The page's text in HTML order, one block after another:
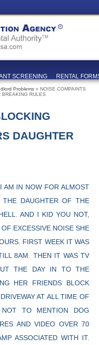
SCREENING RENTAL
Problems » NOISE COMPAINTS
RULES
DAUGHTER
AM IN NOW FOR ALMOST
DAUGHTER OF THE
AND I KID YOU NOT,
EXCESSIVE NOISE SHE
FIRST WEEK IT WAS
8AM. THEN IT WAS TV
THE DAY IN TO THE
HER FRIENDS BLOCK
AT ALL TIME OF
TO MENTION DOG
AND VIDEO OVER 70
ASSOCIATED WITH IT.